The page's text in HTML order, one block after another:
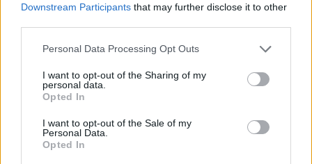
Downstream Participants that may further disclose it to other
Personal Data Processing Opt Outs
I want to opt-out of the Sharing of my
personal data.
Opted In
I want to opt-out of the Sale of my
Personal Data.
Opted In